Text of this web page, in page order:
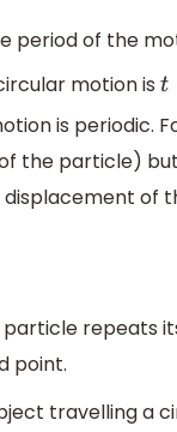
period of the
motion is t
is periodic.
the particle)
of
repeats
point.
travelling a